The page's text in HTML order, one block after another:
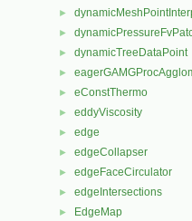
►
►
► dynamicTreeDataPoint
►
► eConstThermo
► eddyViscosity
► edge
► edgeCollapser
► edgeFaceCirculator
► edgeIntersections
► EdgeMap